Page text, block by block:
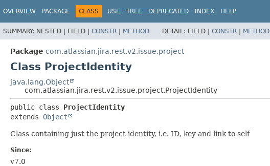
OVERVIEW PACKAGE CLASS USE TREE DEPRECATED INDEX HELP
SUMMARY: NESTED | FIELD | CONSTR | METHOD DETAIL: FIELD | CONSTR | METHOD
Package com.atlassian.jira.rest.v2.issue.project
Class ProjectIdentity
java.lang.Object
com.atlassian.jira.rest.v2.issue.project.ProjectIdentity
public class ProjectIdentity
extends Object
Class containing just the project identity, i.e. ID, key and link to self
Since:
v7.0
View cookie preferences